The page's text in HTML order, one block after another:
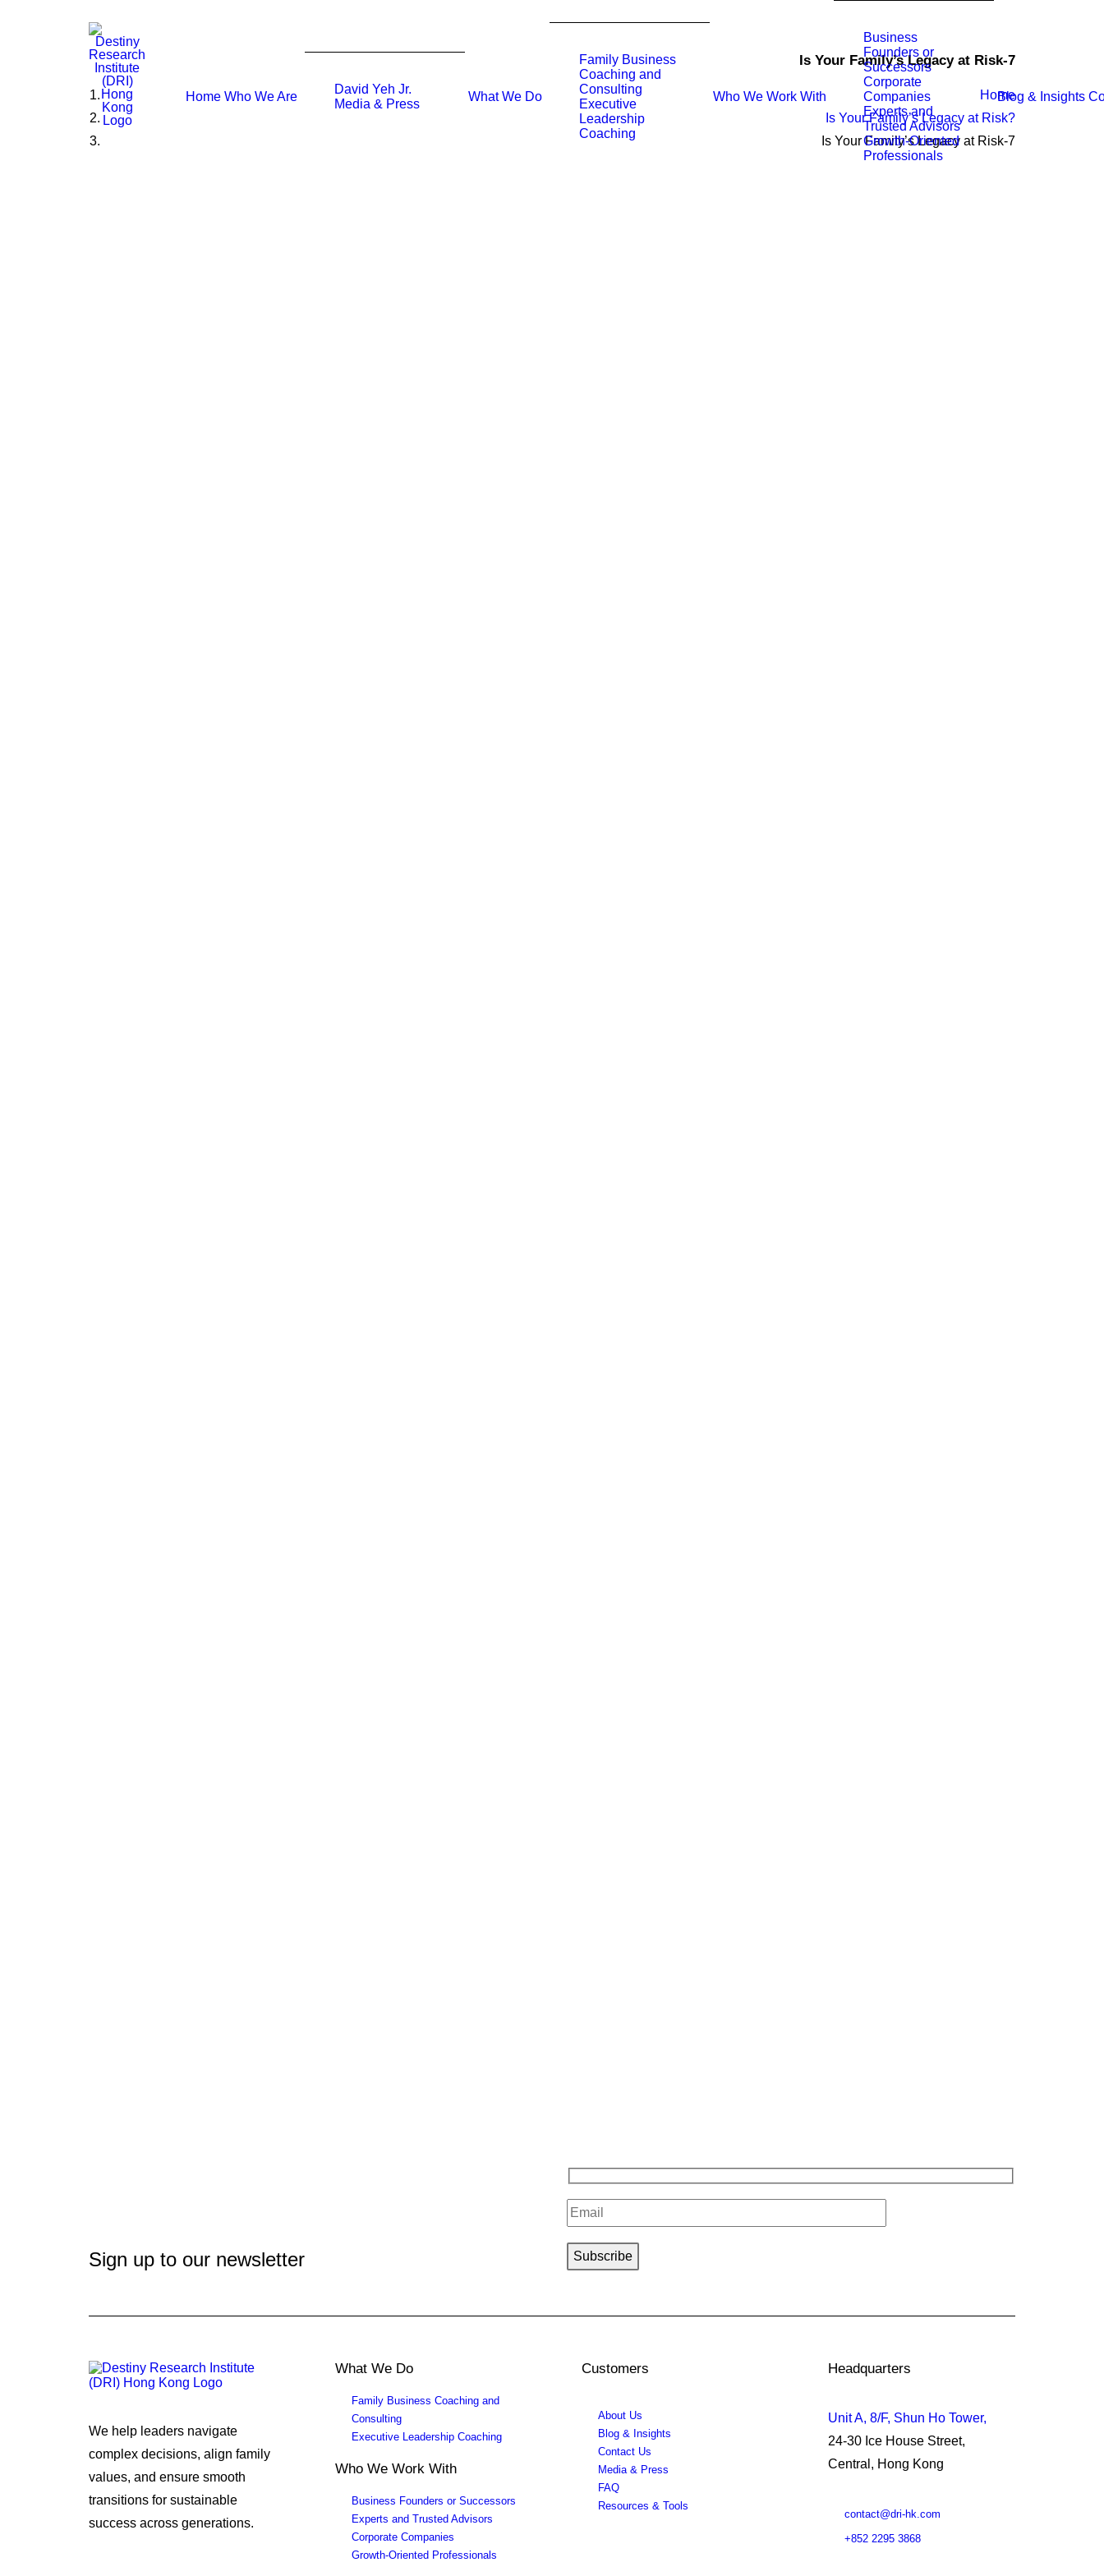
Home Who We Are
David Yeh Jr.
Media & Press
What We Do
Family Business
Coaching and
Consulting
Executive
Leadership
Coaching
Who We Work With
Business
Founders or
Successors
Corporate
Companies
Experts and
Trusted Advisors
Growth-Oriented
Professionals
Blog & Insights
Is Your Family’s Legacy at Risk-7
Home
Is Your Family’s Legacy at Risk?
Is Your Family’s Legacy at Risk-7
Sign up to our newsletter
We help leaders navigate
complex decisions, align family
values, and ensure smooth
transitions for sustainable
success across generations.
What We Do
Family Business Coaching and
Consulting
Executive Leadership Coaching
Who We Work With
Business Founders or Successors
Experts and Trusted Advisors
Corporate Companies
Growth-Oriented Professionals
Customers
About Us
Blog & Insights
Contact Us
Media & Press
FAQ
Resources & Tools
Headquarters
Unit A, 8/F, Shun Ho Tower,
24-30 Ice House Street,
Central, Hong Kong
contact@dri-hk.com
+852 2295 3868